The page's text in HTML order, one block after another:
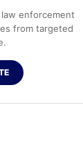
enforcement
from targeted